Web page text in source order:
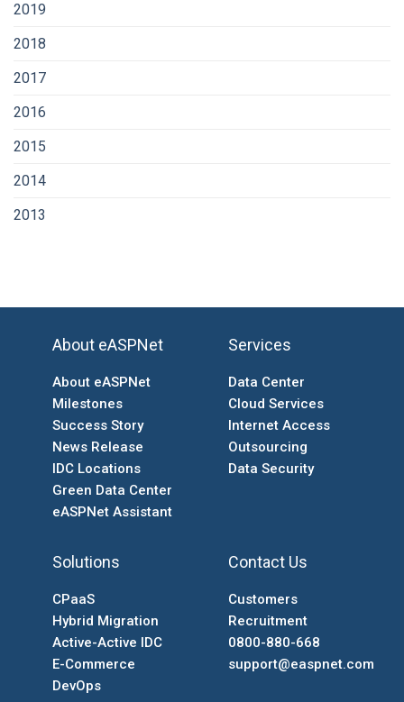
2019
2018
2017
2016
2015
2014
2013
About eASPNet
About eASPNet
Milestones
Success Story
News Release
IDC Locations
Green Data Center
eASPNet Assistant
Services
Data Center
Cloud Services
Internet Access
Outsourcing
Data Security
Solutions
CPaaS
Hybrid Migration
Active-Active IDC
E-Commerce
DevOps
Contact Us
Customers
Recruitment
0800-880-668
support@easpnet.com